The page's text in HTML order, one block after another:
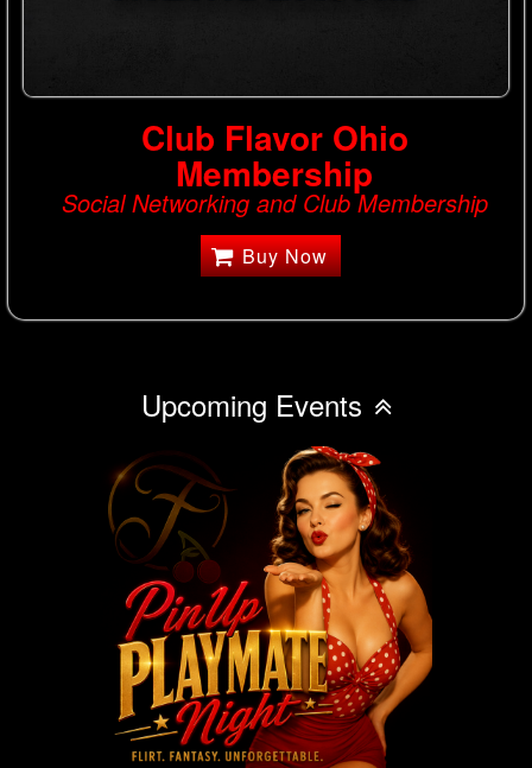
Club Flavor Ohio
Membership
Social Networking and Club Membership
Buy Now
Upcoming Events